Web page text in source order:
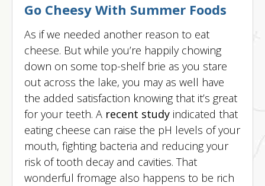
Go Cheesy With Summer Foods
As if we needed another reason to eat
cheese. But while you’re happily chowing
down on some top-shelf brie as you stare
out across the lake, you may as well have
the added satisfaction knowing that it’s great
for your teeth. A recent study indicated that
eating cheese can raise the pH levels of your
mouth, fighting bacteria and reducing your
risk of tooth decay and cavities. That
wonderful fromage also happens to be rich